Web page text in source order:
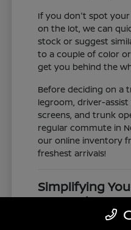
If you don't spot
on the lot, we can
stock or suggest
to a couple of color
get you behind the
Before deciding on a
legroom, driver-
screens, and trunk
regular commute in
our online inventory
freshest arrivals!
Simplifying
Research
Shopping for a